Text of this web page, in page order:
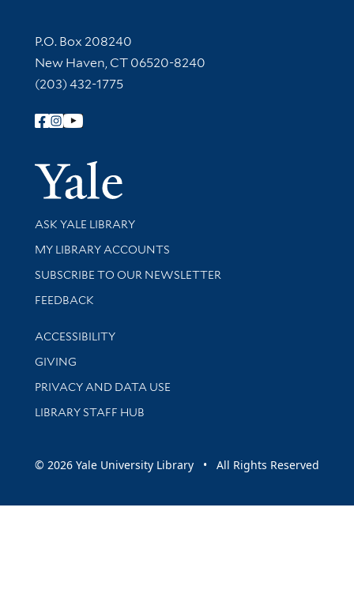
Contact Information
P.O. Box 208240
New Haven, CT 06520-8240
(203) 432-1775
Follow Yale Library
Yale
Library Services
ASK YALE LIBRARY
Get research help and support
MY LIBRARY ACCOUNTS
SUBSCRIBE TO OUR NEWSLETTER
Stay updated with library news and events
FEEDBACK
Library Information
ACCESSIBILITY
GIVING
PRIVACY AND DATA USE
LIBRARY STAFF HUB
© 2026 Yale University Library • All Rights Reserved